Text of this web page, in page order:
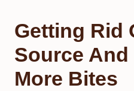
Getting Rid
Source
More Bites